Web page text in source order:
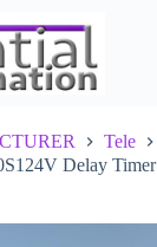
Tele
Delay Timer